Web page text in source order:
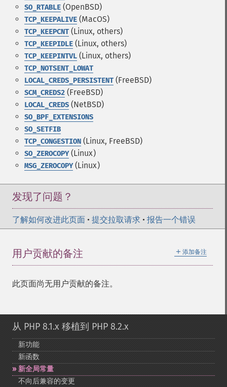
SO_RTABLE (OpenBSD)
TCP_KEEPALIVE (MacOS)
TCP_KEEPCNT (Linux, others)
TCP_KEEPIDLE (Linux, others)
TCP_KEEPINTVL (Linux, others)
TCP_NOTSENT_LOWAT
LOCAL_CREDS_PERSISTENT (FreeBSD)
SCM_CREDS2 (FreeBSD)
LOCAL_CREDS (NetBSD)
SO_BPF_EXTENSIONS
SO_SETFIB
TCP_CONGESTION (Linux, FreeBSD)
SO_ZEROCOPY(Linux)
MSG_ZEROCOPY(Linux)
发现了问题？
了解如何改进此页面 • 提交拉取请求 • 报告一个错误
＋ 添加备注
用户贡献的备注
此页面尚无用户贡献的备注。
从 PHP 8.1.x 移植到 PHP 8.2.x
新功能
新函数
新全局常量
不向后兼容的变更